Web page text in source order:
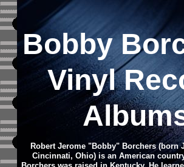
Bobby
Vinyl
Robert Jerome "Bobby" Borchers (born
Cincinnati, Ohio) is an American